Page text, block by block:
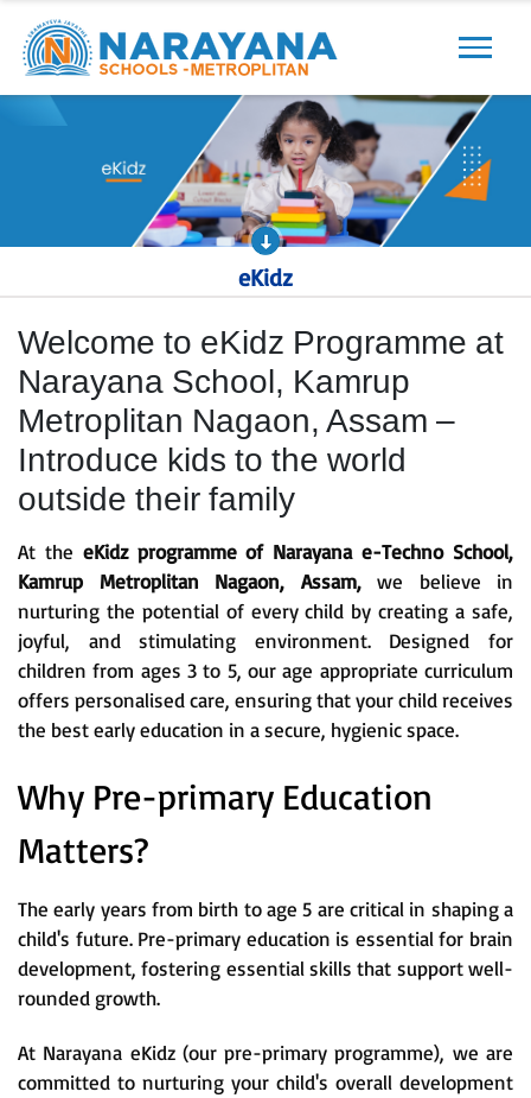
Previous Next
eKidz
Welcome to eKidz Programme at
Narayana School, Kamrup
Metroplitan Nagaon, Assam –
Introduce kids to the world
outside their family
At the eKidz programme of Narayana e-Techno School,
Kamrup Metroplitan Nagaon, Assam, we believe in
nurturing the potential of every child by creating a safe,
joyful, and stimulating environment. Designed for
children from ages 3 to 5, our age appropriate curriculum
offers personalised care, ensuring that your child receives
the best early education in a secure, hygienic space.
Why Pre-primary Education
Matters?
The early years from birth to age 5 are critical in shaping a
child's future. Pre-primary education is essential for brain
development, fostering essential skills that support well-
rounded growth.
At Narayana eKidz (our pre-primary programme), we are
committed to nurturing your child's overall development